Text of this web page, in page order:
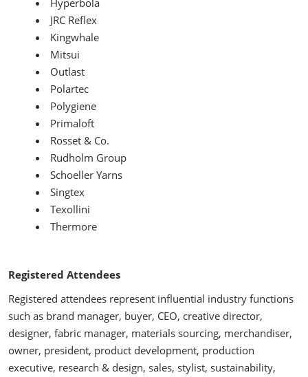
Hyperbola
JRC Reflex
Kingwhale
Mitsui
Outlast
Polartec
Polygiene
Primaloft
Rosset & Co.
Rudholm Group
Schoeller Yarns
Singtex
Texollini
Thermore
Registered Attendees
Registered attendees represent influential industry functions
such as brand manager, buyer, CEO, creative director,
designer, fabric manager, materials sourcing, merchandiser,
owner, president, product development, production
executive, research & design, sales, stylist, sustainability,